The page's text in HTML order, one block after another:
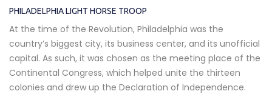
PHILADELPHIA LIGHT HORSE TROOP
At the time of the Revolution, Philadelphia was the
country’s biggest city, its business center, and its unofficial
capital. As such, it was chosen as the meeting place of the
Continental Congress, which helped unite the thirteen
colonies and drew up the Declaration of Independence.